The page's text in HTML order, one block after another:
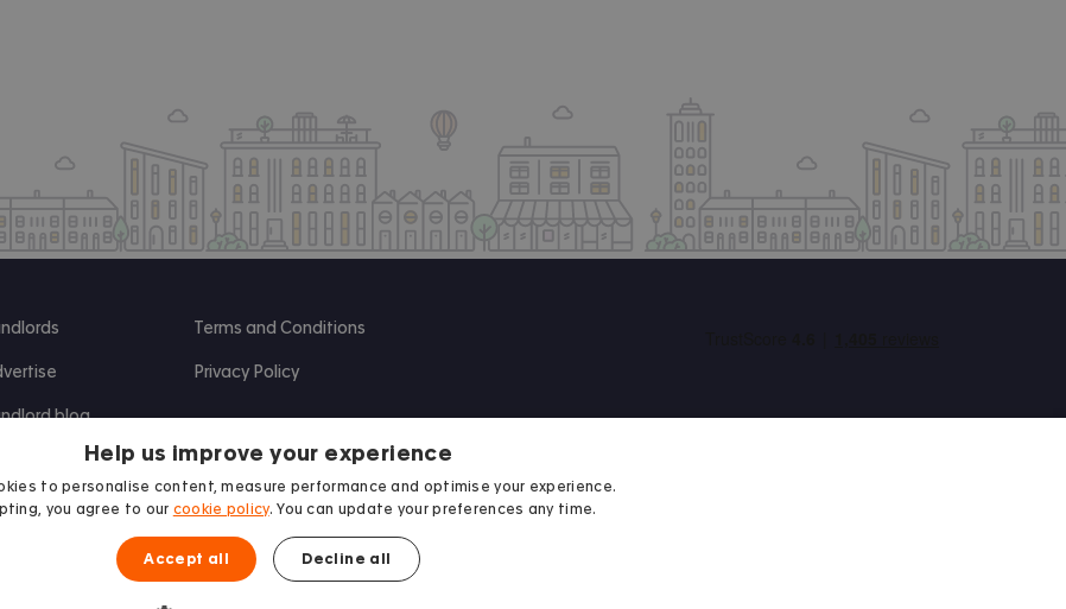
blog
Terms and Conditions
Privacy Policy
Help us improve your experience
to personalise content, measure performance and optimise your experience.
you agree to our cookie policy. You can update your preferences any time.
Accept all Decline all